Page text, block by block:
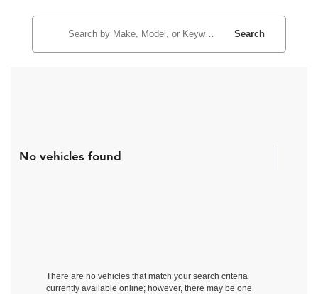
Search
No vehicles found
There are no vehicles that match your search criteria
currently available online; however, there may be one